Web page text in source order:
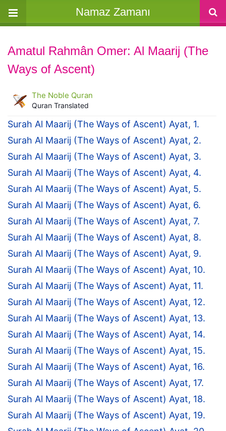
Namaz Zamanı
Amatul Rahmân Omer: Al Maarij (The
Ways of Ascent)
The Noble Quran
Quran Translated
Surah Al Maarij (The Ways of Ascent) Ayat, 1.
Surah Al Maarij (The Ways of Ascent) Ayat, 2.
Surah Al Maarij (The Ways of Ascent) Ayat, 3.
Surah Al Maarij (The Ways of Ascent) Ayat, 4.
Surah Al Maarij (The Ways of Ascent) Ayat, 5.
Surah Al Maarij (The Ways of Ascent) Ayat, 6.
Surah Al Maarij (The Ways of Ascent) Ayat, 7.
Surah Al Maarij (The Ways of Ascent) Ayat, 8.
Surah Al Maarij (The Ways of Ascent) Ayat, 9.
Surah Al Maarij (The Ways of Ascent) Ayat, 10.
Surah Al Maarij (The Ways of Ascent) Ayat, 11.
Surah Al Maarij (The Ways of Ascent) Ayat, 12.
Surah Al Maarij (The Ways of Ascent) Ayat, 13.
Surah Al Maarij (The Ways of Ascent) Ayat, 14.
Surah Al Maarij (The Ways of Ascent) Ayat, 15.
Surah Al Maarij (The Ways of Ascent) Ayat, 16.
Surah Al Maarij (The Ways of Ascent) Ayat, 17.
Surah Al Maarij (The Ways of Ascent) Ayat, 18.
Surah Al Maarij (The Ways of Ascent) Ayat, 19.